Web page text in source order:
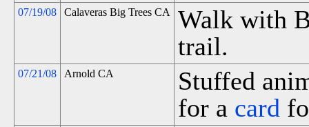
07/19/08 Calaveras Big Trees CA
Walk with
trail.
07/21/08 Arnold CA
Stuffed
for a card